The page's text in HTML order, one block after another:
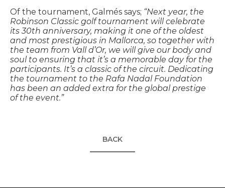
Of the tournament, Galmés says; “Next year, the
Robinson Classic golf tournament will celebrate
its 30th anniversary, making it one of the oldest
and most prestigious in Mallorca, so together with
the team from Vall d’Or, we will give our body and
soul to ensuring that it’s a memorable day for the
participants. It’s a classic of the circuit. Dedicating
the tournament to the Rafa Nadal Foundation
has been an added extra for the global prestige
of the event.”
BACK